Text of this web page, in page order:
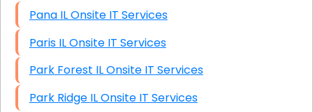
Pana IL Onsite IT Services
Paris IL Onsite IT Services
Park Forest IL Onsite IT Services
Park Ridge IL Onsite IT Services